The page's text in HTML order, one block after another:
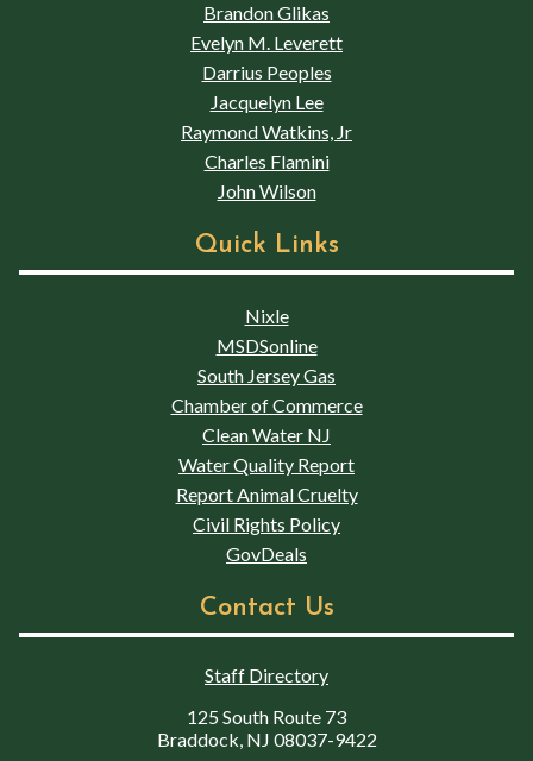
Brandon Glikas
Evelyn M. Leverett
Darrius Peoples
Jacquelyn Lee
Raymond Watkins, Jr
Charles Flamini
John Wilson
Quick Links
Nixle
MSDSonline
South Jersey Gas
Chamber of Commerce
Clean Water NJ
Water Quality Report
Report Animal Cruelty
Civil Rights Policy
GovDeals
Contact Us
Staff Directory
125 South Route 73
Braddock, NJ 08037-9422